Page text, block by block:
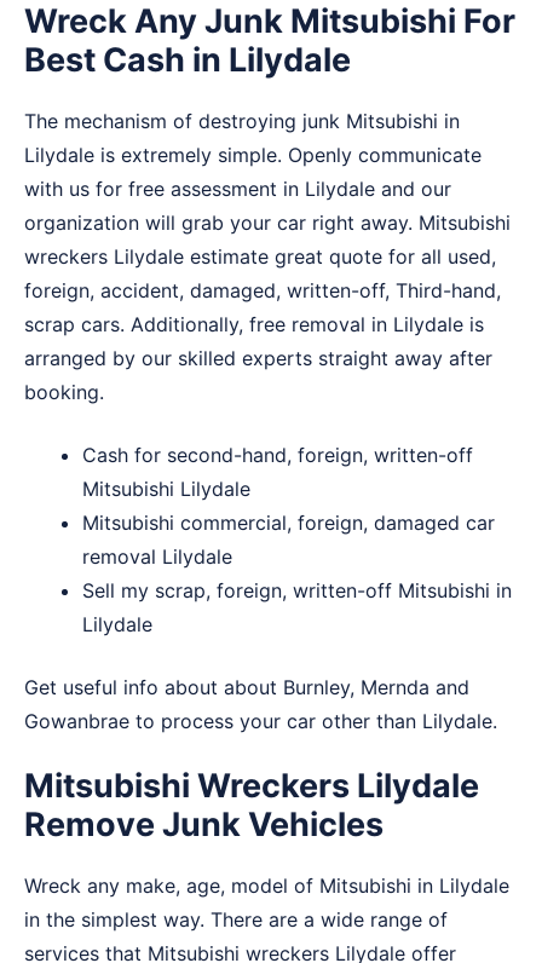
Wreck Any Junk Mitsubishi For
Best Cash in Lilydale
The mechanism of destroying junk Mitsubishi in
Lilydale is extremely simple. Openly communicate
with us for free assessment in Lilydale and our
organization will grab your car right away. Mitsubishi
wreckers Lilydale estimate great quote for all used,
foreign, accident, damaged, written-off, Third-hand,
scrap cars. Additionally, free removal in Lilydale is
arranged by our skilled experts straight away after
booking.
Cash for second-hand, foreign, written-off
Mitsubishi Lilydale
Mitsubishi commercial, foreign, damaged car
removal Lilydale
Sell my scrap, foreign, written-off Mitsubishi in
Lilydale
Get useful info about about Burnley, Mernda and
Gowanbrae to process your car other than Lilydale.
Mitsubishi Wreckers Lilydale
Remove Junk Vehicles
Wreck any make, age, model of Mitsubishi in Lilydale
in the simplest way. There are a wide range of
services that Mitsubishi wreckers Lilydale offer